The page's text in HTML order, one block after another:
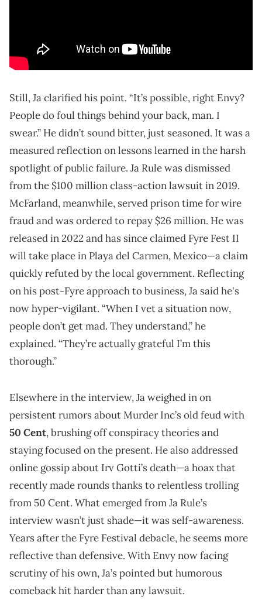
Still, Ja clarified his point. “It’s possible, right Envy?
People do foul things behind your back, man. I
swear.” He didn’t sound bitter, just seasoned. It was a
measured reflection on lessons learned in the harsh
spotlight of public failure. Ja Rule was dismissed
from the $100 million class-action lawsuit in 2019.
McFarland, meanwhile, served prison time for wire
fraud and was ordered to repay $26 million. He was
released in 2022 and has since claimed Fyre Fest II
will take place in Playa del Carmen, Mexico—a claim
quickly refuted by the local government. Reflecting
on his post-Fyre approach to business, Ja said he's
now hyper-vigilant. “When I vet a situation now,
people don’t get mad. They understand,” he
explained. “They’re actually grateful I’m this
thorough.”
Elsewhere in the interview, Ja weighed in on
persistent rumors about Murder Inc’s old feud with
50 Cent, brushing off conspiracy theories and
staying focused on the present. He also addressed
online gossip about Irv Gotti’s death—a hoax that
recently made rounds thanks to relentless trolling
from 50 Cent. What emerged from Ja Rule’s
interview wasn’t just shade—it was self-awareness.
Years after the Fyre Festival debacle, he seems more
reflective than defensive. With Envy now facing
scrutiny of his own, Ja’s pointed but humorous
comeback hit harder than any lawsuit.